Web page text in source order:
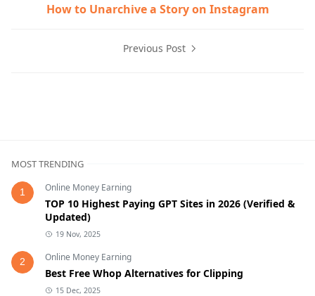
How to Unarchive a Story on Instagram
Previous Post
MOST TRENDING
1 Online Money Earning
TOP 10 Highest Paying GPT Sites in 2026 (Verified &
Updated)
19 Nov, 2025
2 Online Money Earning
Best Free Whop Alternatives for Clipping
15 Dec, 2025